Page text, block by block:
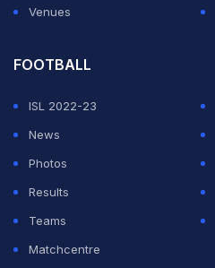
Venues
FOOTBALL
ISL 2022-23
News
Photos
Results
Teams
Matchcentre